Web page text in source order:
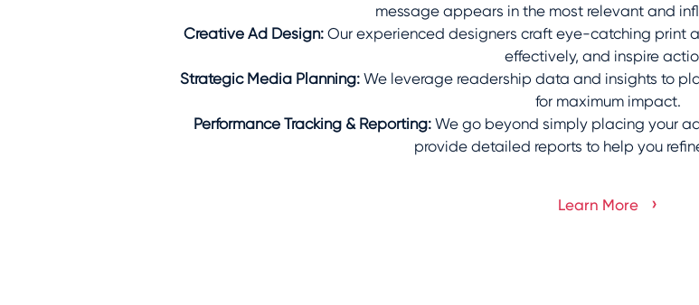
message appears in the most relevant and
Creative Ad Design:Our experienced designers craft eye-catching print
effectively, and inspire
Strategic Media Planning: We leverage readership data and insights to
for maximum impact.
Performance Tracking & Reporting: We go beyond simply placing your
provide detailed reports to help you
Learn More ›